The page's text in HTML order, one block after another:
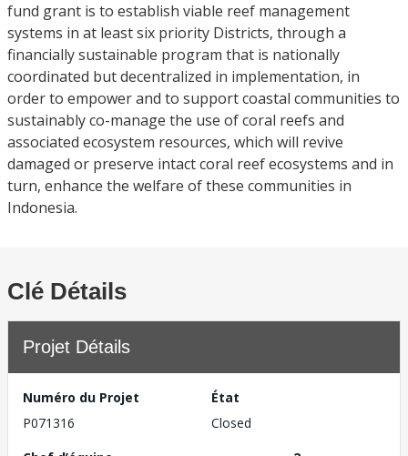
fund grant is to establish viable reef management
systems in at least six priority Districts, through a
financially sustainable program that is nationally
coordinated but decentralized in implementation, in
order to empower and to support coastal communities to
sustainably co-manage the use of coral reefs and
associated ecosystem resources, which will revive
damaged or preserve intact coral reef ecosystems and in
turn, enhance the welfare of these communities in
Indonesia.
Clé Détails
Projet Détails
Numéro du Projet
P071316
État
Closed